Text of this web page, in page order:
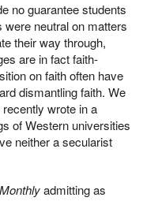
no guarantee students
were neutral on matters
their way through,
are in fact faith-
on faith often have
dismantling faith. We
wrote in a
of Western universities
neither a secularist
admitting as